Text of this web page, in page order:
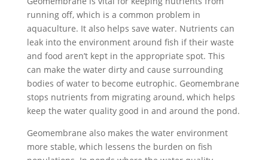
running off, which is a common problem in
aquaculture. It also helps save water. Nutrients can
leak into the environment around fish if their waste
and food aren’t kept in the appropriate spot. This
can make the water dirty and cause surrounding
bodies of water to become eutrophic. Geomembrane
stops nutrients from migrating around, which helps
keep the water quality good in and around the pond.
Geomembrane also makes the water environment
more stable, which lessens the burden on fish